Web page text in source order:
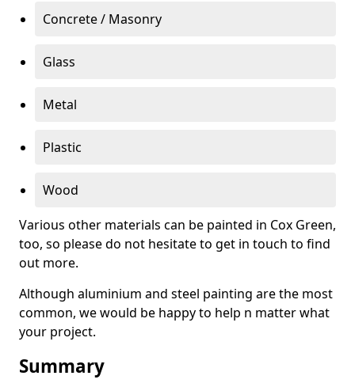
Concrete / Masonry
Glass
Metal
Plastic
Wood
Various other materials can be painted in Cox Green,
too, so please do not hesitate to get in touch to find
out more.
Although aluminium and steel painting are the most
common, we would be happy to help n matter what
your project.
Summary